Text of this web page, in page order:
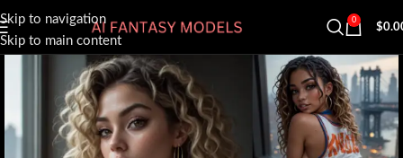
Skip to navigation
Skip to main content
0
$